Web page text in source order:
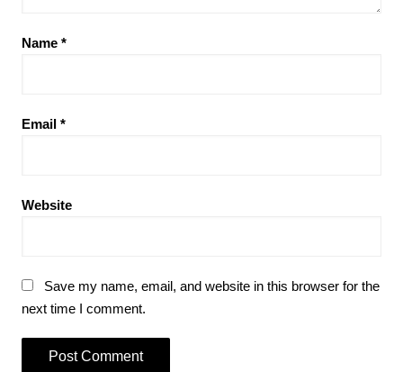
Name *
Email *
Website
Save my name, email, and website in this browser for the
next time I comment.